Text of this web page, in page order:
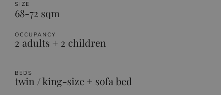
SIZE
68-72 sqm
OCCUPANCY
2 adults + 2 children
BEDS
twin / king-size + sofa bed